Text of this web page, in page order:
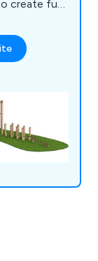
create fun